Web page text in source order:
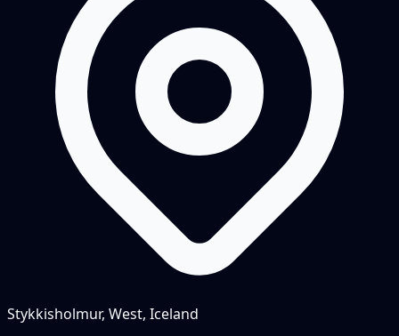
Stykkisholmur, West, Iceland